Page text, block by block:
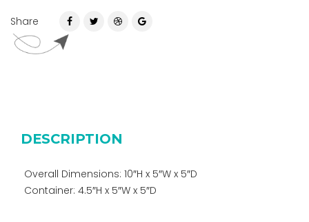
Share
DESCRIPTION
Overall Dimensions: 10″H x 5″W x 5″D
Container: 4.5″H x 5″W x 5″D